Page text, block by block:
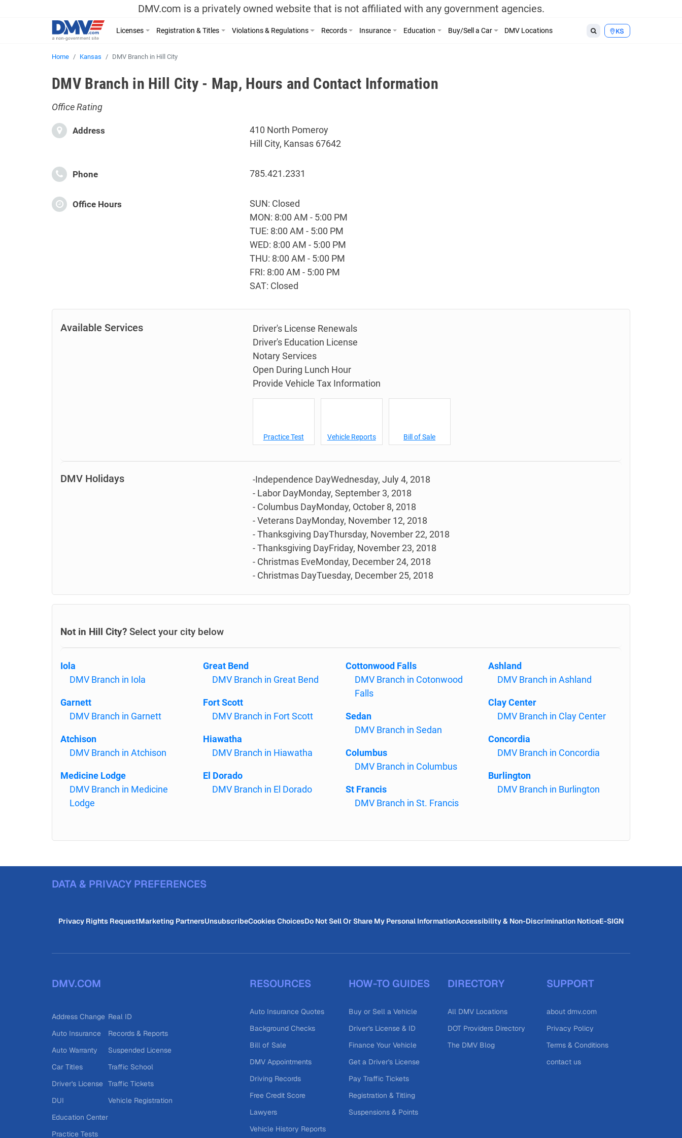
DMV.com is a privately owned website that is not affiliated with any government agencies.
KS
Licenses Registration & Titles Violations & Regulations Records Insurance Education Buy/Sell a Car DMV Locations
Home Kansas DMV Branch in Hill City
DMV Branch in Hill City - Map, Hours and Contact Information
Office Rating
Address
410 North Pomeroy
Hill City, Kansas 67642
Phone 785.421.2331
Office Hours
SUN: Closed
MON: 8:00 AM - 5:00 PM
TUE: 8:00 AM - 5:00 PM
WED: 8:00 AM - 5:00 PM
THU: 8:00 AM - 5:00 PM
FRI: 8:00 AM - 5:00 PM
SAT: Closed
Available Services
Driver's License Renewals
Driver's Education License
Notary Services
Open During Lunch Hour
Provide Vehicle Tax Information
Practice Test Vehicle Reports Bill of Sale
DMV Holidays
-Independence DayWednesday, July 4, 2018
- Labor DayMonday, September 3, 2018
- Columbus DayMonday, October 8, 2018
- Veterans DayMonday, November 12, 2018
- Thanksgiving DayThursday, November 22, 2018
- Thanksgiving DayFriday, November 23, 2018
- Christmas EveMonday, December 24, 2018
- Christmas DayTuesday, December 25, 2018
Not in Hill City? Select your city below
Iola
DMV Branch in Iola
Garnett
DMV Branch in Garnett
Atchison
DMV Branch in Atchison
Medicine Lodge
DMV Branch in Medicine
Lodge
Great Bend
DMV Branch in Great Bend
Fort Scott
DMV Branch in Fort Scott
Hiawatha
DMV Branch in Hiawatha
El Dorado
DMV Branch in El Dorado
Cottonwood Falls
DMV Branch in Cotonwood
Falls
Sedan
DMV Branch in Sedan
Columbus
DMV Branch in Columbus
St Francis
DMV Branch in St. Francis
Ashland
DMV Branch in Ashland
Clay Center
DMV Branch in Clay Center
Concordia
DMV Branch in Concordia
Burlington
DMV Branch in Burlington
DATA & PRIVACY PREFERENCES
Privacy Rights RequestMarketing PartnersUnsubscribeCookies ChoicesDo Not Sell Or Share My Personal InformationAccessibility & Non-Discrimination NoticeE-SIGN
DMV.COM
Address Change
Auto Insurance
Auto Warranty
Car Titles
Driver's License
DUI
Education Center
Practice Tests
Real ID
Records & Reports
Suspended License
Traffic School
Traffic Tickets
Vehicle Registration
RESOURCES
Auto Insurance Quotes
Background Checks
Bill of Sale
DMV Appointments
Driving Records
Free Credit Score
Lawyers
Vehicle History Reports
HOW-TO GUIDES
Buy or Sell a Vehicle
Driver's License & ID
Finance Your Vehicle
Get a Driver's License
Pay Traffic Tickets
Registration & Titling
Suspensions & Points
DIRECTORY
All DMV Locations
DOT Providers Directory
The DMV Blog
SUPPORT
about dmv.com
Privacy Policy
Terms & Conditions
contact us